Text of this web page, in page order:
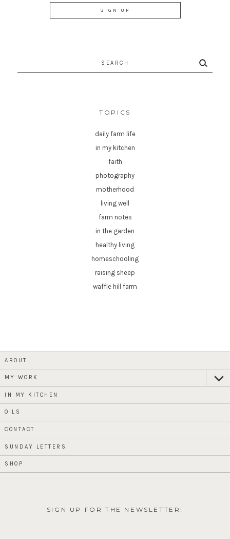
TOPICS
daily farm life
in my kitchen
faith
photography
motherhood
living well
farm notes
in the garden
healthy living
homeschooling
raising sheep
waffle hill farm
ABOUT
MY WORK
child
menu
IN MY KITCHEN
OILS
CONTACT
SUNDAY LETTERS
SHOP
SIGN UP FOR THE NEWSLETTER!